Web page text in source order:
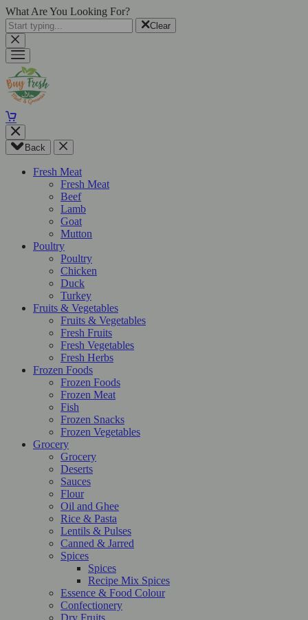
What Are You Looking For?
Clear
Back
Fresh Meat
Fresh Meat
Beef
Lamb
Goat
Mutton
Poultry
Poultry
Chicken
Duck
Turkey
Fruits & Vegetables
Fruits & Vegetables
Fresh Fruits
Fresh Vegetables
Fresh Herbs
Frozen Foods
Frozen Foods
Frozen Meat
Fish
Frozen Snacks
Frozen Vegetables
Grocery
Grocery
Deserts
Sauces
Flour
Oil and Ghee
Rice & Pasta
Lentils & Pulses
Canned & Jarred
Spices
Spices
Recipe Mix Spices
Essence & Food Colour
Confectionery
Dry Fruits